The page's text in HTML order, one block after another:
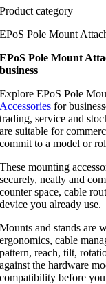
Product category
EPoS Pole Mount
EPoS Pole Mount
business
Explore EPoS Pole
Accessories for
trading, service and
are suitable for
commit to a model or
These mounting
securely, neatly and
counter space, cable
device you already use.
Mounts and stands are
ergonomics, cable
pattern, reach, tilt,
against the hardware
compatibility before you